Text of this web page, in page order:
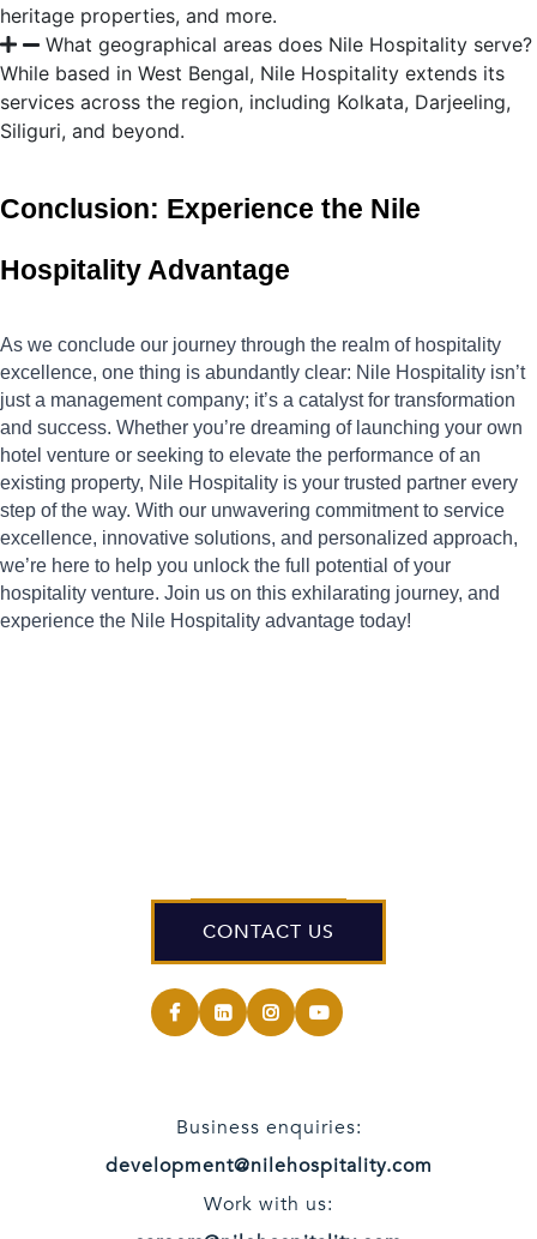
heritage properties, and more.
What geographical areas does Nile Hospitality serve?
While based in West Bengal, Nile Hospitality extends its
services across the region, including Kolkata, Darjeeling,
Siliguri, and beyond.
Conclusion: Experience the Nile
Hospitality Advantage
As we conclude our journey through the realm of hospitality
excellence, one thing is abundantly clear: Nile Hospitality isn’t
just a management company; it’s a catalyst for transformation
and success. Whether you’re dreaming of launching your own
hotel venture or seeking to elevate the performance of an
existing property, Nile Hospitality is your trusted partner every
step of the way. With our unwavering commitment to service
excellence, innovative solutions, and personalized approach,
we’re here to help you unlock the full potential of your
hospitality venture. Join us on this exhilarating journey, and
experience the Nile Hospitality advantage today!
CONTACT US
Business enquiries:
development@nilehospitality.com
Work with us: